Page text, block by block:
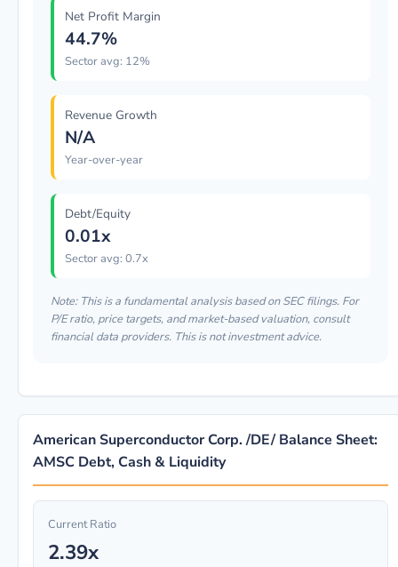
Net Profit Margin
44.7%
Sector avg: 12%
Revenue Growth
N/A
Year-over-year
Debt/Equity
0.01x
Sector avg: 0.7x
Note: This is a fundamental analysis based on SEC filings. For
P/E ratio, price targets, and market-based valuation, consult
financial data providers. This is not investment advice.
American Superconductor Corp. /DE/ Balance Sheet:
AMSC Debt, Cash & Liquidity
Current Ratio
2.39x